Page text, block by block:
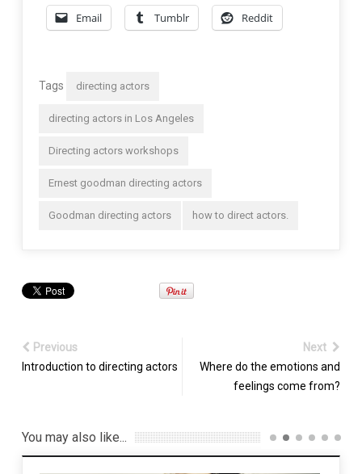
Email Tumblr Reddit
Tags directing actors
directing actors in Los Angeles
Directing actors workshops
Ernest goodman directing actors
Goodman directing actors how to direct actors.
Previous
Introduction to directing actors
Next
Where do the emotions and
feelings come from?
You may also like...